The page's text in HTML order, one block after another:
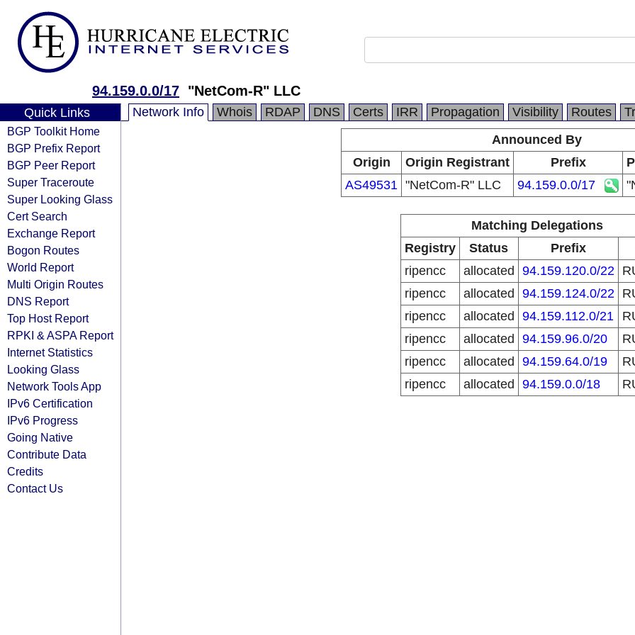
94.159.0.0/17 "NetCom-R" LLC
Quick Links
BGP Toolkit Home
BGP Prefix Report
BGP Peer Report
Super Traceroute
Super Looking Glass
Cert Search
Exchange Report
Bogon Routes
World Report
Multi Origin Routes
DNS Report
Top Host Report
RPKI & ASPA Report
Internet Statistics
Looking Glass
Network Tools App
IPv6 Certification
IPv6 Progress
Going Native
Contribute Data
Credits
Contact Us
Network Info Whois RDAP DNS Certs IRR Propagation Visibility Routes
Announced By
Origin
Origin Registrant Prefix
AS49531 "NetCom-R" LLC 94.159.0.0/17
Matching Delegations
Registry
Status Prefix
ripencc
allocated 94.159.120.0/22
ripencc
allocated 94.159.124.0/22
ripencc
allocated 94.159.112.0/21
ripencc
allocated 94.159.96.0/20
ripencc
allocated 94.159.64.0/19
ripencc
allocated 94.159.0.0/18